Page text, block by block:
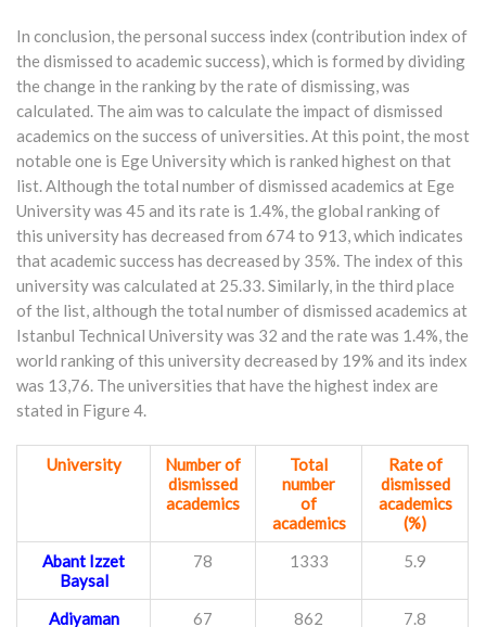
In conclusion, the personal success index (contribution index of
the dismissed to academic success), which is formed by dividing
the change in the ranking by the rate of dismissing, was
calculated. The aim was to calculate the impact of dismissed
academics on the success of universities. At this point, the most
notable one is Ege University which is ranked highest on that
list. Although the total number of dismissed academics at Ege
University was 45 and its rate is 1.4%, the global ranking of
this university has decreased from 674 to 913, which indicates
that academic success has decreased by 35%. The index of this
university was calculated at 25.33. Similarly, in the third place
of the list, although the total number of dismissed academics at
Istanbul Technical University was 32 and the rate was 1.4%, the
world ranking of this university decreased by 19% and its index
was 13,76. The universities that have the highest index are
stated in Figure 4.
University
Number of
dismissed
academics
Total
number
of
academics
Rate of
dismissed
academics
(%)
Abant Izzet
Baysal
78 1333 5.9
Adiyaman 67 862 7.8